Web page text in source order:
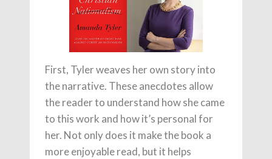
First, Tyler weaves her own story into
the narrative. These anecdotes allow
the reader to understand how she came
to this work and how it’s personal for
her. Not only does it make the book a
more enjoyable read, but it helps